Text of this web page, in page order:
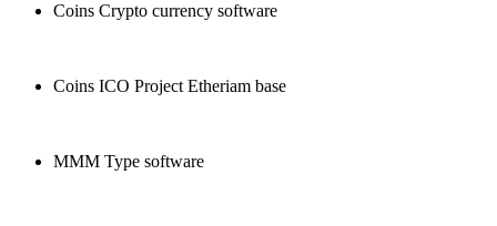
Coins Crypto currency software
Coins ICO Project Etheriam base
MMM Type software